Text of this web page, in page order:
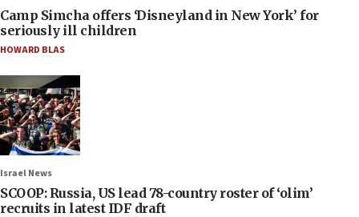
Camp Simcha offers ‘Disneyland in New York’ for
seriously ill children
HOWARD BLAS
Israel News
SCOOP: Russia, US lead 78-country roster of ‘olim’
recruits in latest IDF draft